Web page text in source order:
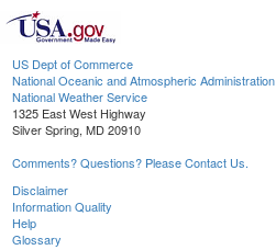
US Dept of Commerce
National Oceanic and Atmospheric Administration
National Weather Service
1325 East West Highway
Silver Spring, MD 20910
Comments? Questions? Please Contact Us.
Disclaimer
Information Quality
Help
Glossary